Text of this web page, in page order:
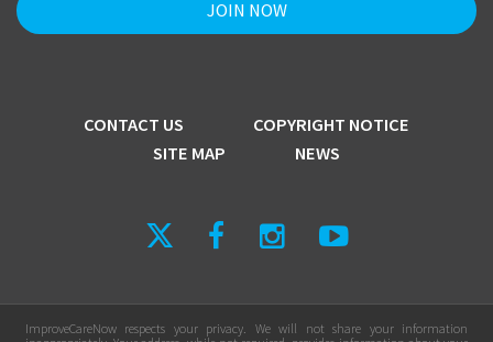
CONTACT US
COPYRIGHT NOTICE
SITE MAP
NEWS
ImproveCareNow respects your privacy. We will not share your information